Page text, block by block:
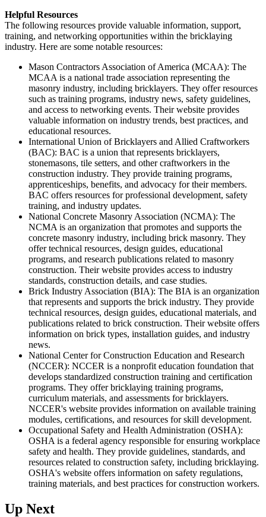
Helpful Resources
The following resources provide valuable information, support,
training, and networking opportunities within the bricklaying
industry. Here are some notable resources:
Mason Contractors Association of America (MCAA): The
MCAA is a national trade association representing the
masonry industry, including bricklayers. They offer resources
such as training programs, industry news, safety guidelines,
and access to networking events. Their website provides
valuable information on industry trends, best practices, and
educational resources.
International Union of Bricklayers and Allied Craftworkers
(BAC): BAC is a union that represents bricklayers,
stonemasons, tile setters, and other craftworkers in the
construction industry. They provide training programs,
apprenticeships, benefits, and advocacy for their members.
BAC offers resources for professional development, safety
training, and industry updates.
National Concrete Masonry Association (NCMA): The
NCMA is an organization that promotes and supports the
concrete masonry industry, including brick masonry. They
offer technical resources, design guides, educational
programs, and research publications related to masonry
construction. Their website provides access to industry
standards, construction details, and case studies.
Brick Industry Association (BIA): The BIA is an organization
that represents and supports the brick industry. They provide
technical resources, design guides, educational materials, and
publications related to brick construction. Their website offers
information on brick types, installation guides, and industry
news.
National Center for Construction Education and Research
(NCCER): NCCER is a nonprofit education foundation that
develops standardized construction training and certification
programs. They offer bricklaying training programs,
curriculum materials, and assessments for bricklayers.
NCCER's website provides information on available training
modules, certifications, and resources for skill development.
Occupational Safety and Health Administration (OSHA):
OSHA is a federal agency responsible for ensuring workplace
safety and health. They provide guidelines, standards, and
resources related to construction safety, including bricklaying.
OSHA's website offers information on safety regulations,
training materials, and best practices for construction workers.
Up Next